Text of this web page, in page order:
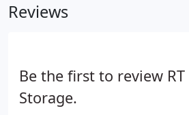
Reviews
Be the first to review RT
Storage.